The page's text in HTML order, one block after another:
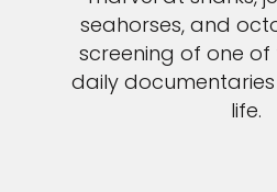
seahorses, and
screening of one of
daily
life.